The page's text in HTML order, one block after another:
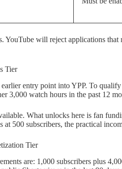
YouTube will reject applications
Tier
entry point into YPP. To
3,000 watch hours in the past 12
What unlocks here is fan
at 500 subscribers, the practical
Tier
are: 1,000 subscribers plus